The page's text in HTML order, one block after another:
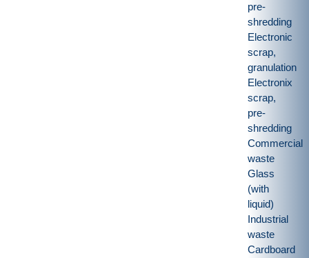
pre-
shredding
Electronic
scrap,
granulation
Electronix
scrap,
pre-
shredding
Commercial
waste
Glass
(with
liquid)
Industrial
waste
Cardboard